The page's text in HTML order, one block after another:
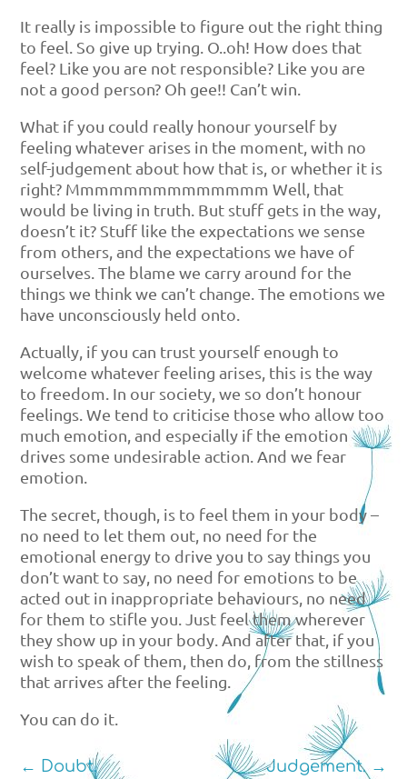
It really is impossible to figure out the right thing
to feel. So give up trying. O..oh! How does that
feel? Like you are not responsible? Like you are
not a good person? Oh gee!! Can’t win.
What if you could really honour yourself by
feeling whatever arises in the moment, with no
self-judgement about how that is, or whether it is
right? Mmmmmmmmmmmmmm Well, that
would be living in truth. But stuff gets in the way,
doesn’t it? Stuff like the expectations we sense
from others, and the expectations we have of
ourselves. The blame we carry around for the
things we think we can’t change. The emotions we
have unconsciously held onto.
Actually, if you can trust yourself enough to
welcome whatever feeling arises, this is the way
to freedom. In our society, we so don’t honour
feelings. We tend to criticise those who allow too
much emotion, and especially if the emotion
drives some undesirable action. And we fear
emotion.
The secret, though, is to feel them in your body –
no need to let them out, no need for the
emotional energy to drive you to say things you
don’t want to say, no need for emotions to be
acted out in inappropriate behaviours, no need
for them to stifle you. Just feel them wherever
they show up in your body. And after that, if you
wish to speak of them, then do, from the stillness
that arrives after the feeling.
You can do it.
← Doubt. Judgement.→